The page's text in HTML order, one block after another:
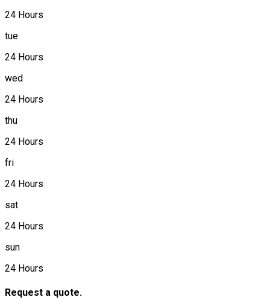
24 Hours
tue
24 Hours
wed
24 Hours
thu
24 Hours
fri
24 Hours
sat
24 Hours
sun
24 Hours
Request a quote.